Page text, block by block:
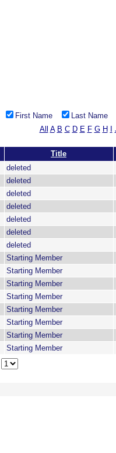
First Name
Last Name
All A B C D E F G H
Title
deleted
deleted
deleted
deleted
deleted
deleted
deleted
Starting Member
Starting Member
Starting Member
Starting Member
Starting Member
Starting Member
Starting Member
Starting Member